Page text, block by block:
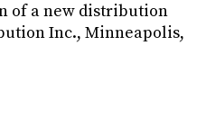
of a new distribution
Inc., Minneapolis,